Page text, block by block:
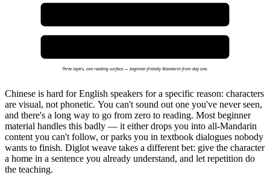
Three layers, one reading surface — beginner-friendly Mandarin from day one.
Chinese is hard for English speakers for a specific reason: characters
are visual, not phonetic. You can't sound out one you've never seen,
and there's a long way to go from zero to reading. Most beginner
material handles this badly — it either drops you into all-Mandarin
content you can't follow, or parks you in textbook dialogues nobody
wants to finish. Diglot weave takes a different bet: give the character
a home in a sentence you already understand, and let repetition do
the teaching.